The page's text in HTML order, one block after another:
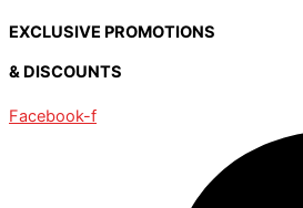
EXCLUSIVE PROMOTIONS
& DISCOUNTS
Facebook-f